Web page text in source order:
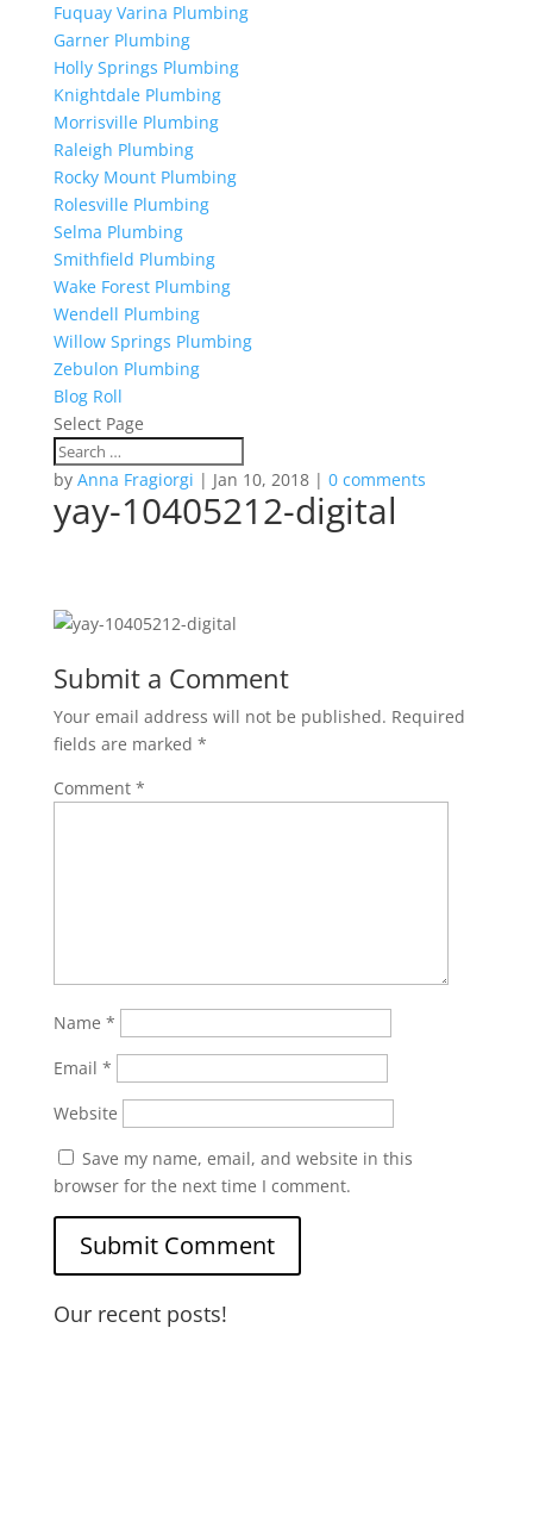
Fuquay Varina Plumbing
Garner Plumbing
Holly Springs Plumbing
Knightdale Plumbing
Morrisville Plumbing
Raleigh Plumbing
Rocky Mount Plumbing
Rolesville Plumbing
Selma Plumbing
Smithfield Plumbing
Wake Forest Plumbing
Wendell Plumbing
Willow Springs Plumbing
Zebulon Plumbing
Blog Roll
Select Page
by Anna Fragiorgi | Jan 10, 2018| 0 comments
yay-10405212-digital
Submit a Comment
Your email address will not be published. Required
fields are marked *
Comment *
Name *
Email *
Website
Save my name, email, and website in this
browser for the next time I comment.
Our recent posts!